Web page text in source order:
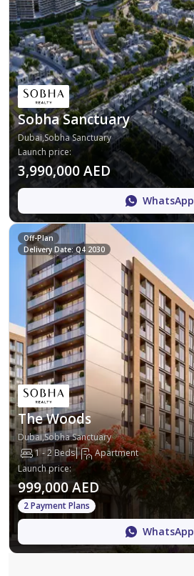
Sobha Sanctuary
Dubai,Sobha Sanctuary
Launch price:
3,990,000 AED
WhatsApp
Off-Plan
Delivery Date: Q4 2030
The Woods
Dubai,Sobha Sanctuary
1 - 2 Beds
Apartment
Launch price:
999,000 AED
2 Payment Plans
WhatsApp